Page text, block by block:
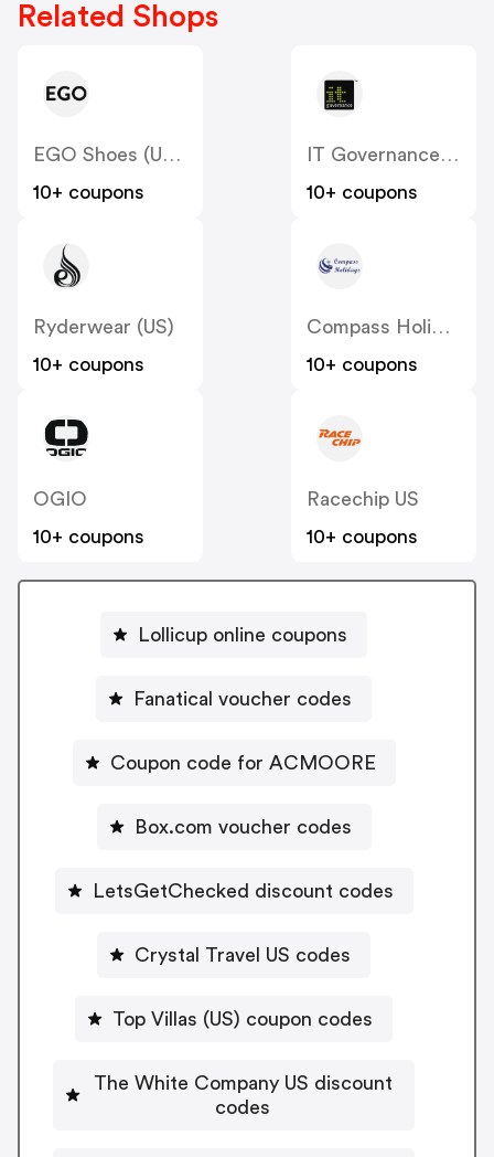
Related Shops
EGO Shoes (US & CA)
10+ coupons
IT Governance (US)
10+ coupons
Ryderwear (US)
10+ coupons
Compass Holidays
10+ coupons
OGIO
10+ coupons
Racechip US
10+ coupons
Lollicup online coupons
Fanatical voucher codes
Coupon code for ACMOORE
Box.com voucher codes
LetsGetChecked discount codes
Crystal Travel US codes
Top Villas (US) coupon codes
The White Company US discount
codes